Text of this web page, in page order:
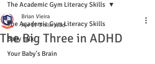
The Academic Gym Literacy Skills
Baby talk
Your Baby's Brain
The Academic Gym Literacy Skills
The Big Three in ADHD
Brian Vieira
Apr 17 3 min read